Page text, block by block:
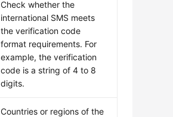
Check whether the
international SMS meets
the verification code
format requirements. For
example, the verification
code is a string of 4 to 8
digits.
Countries or regions of the